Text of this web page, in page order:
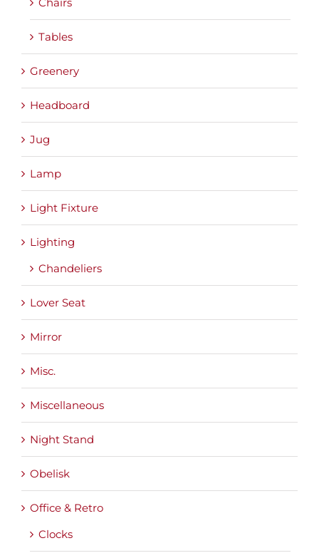
Tables
Greenery
Headboard
Jug
Lamp
Light Fixture
Lighting
Chandeliers
Lover Seat
Mirror
Misc.
Miscellaneous
Night Stand
Obelisk
Office & Retro
Clocks